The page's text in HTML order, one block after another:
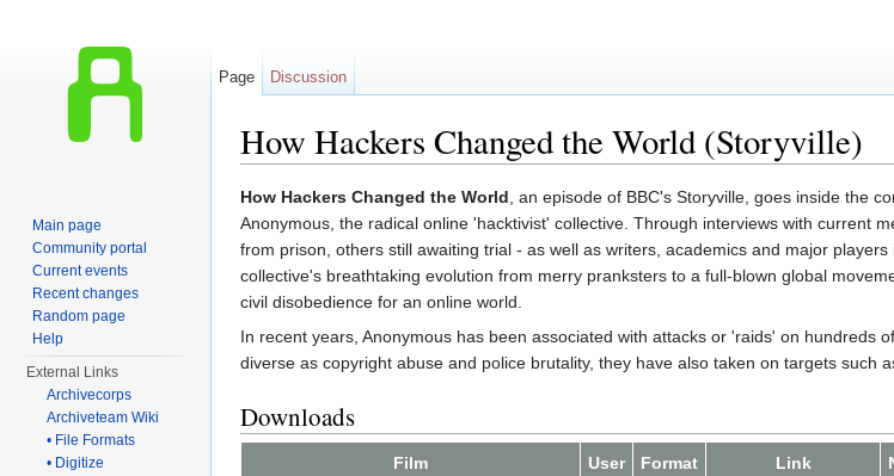
How Hackers Changed the World (Storyville)
How Hackers Changed the World, an episode of BBC's Storyville, goes inside the
Anonymous, the radical online 'hacktivist' collective. Through interviews with current
from prison, others still awaiting trial - as well as writers, academics and major
collective's breathtaking evolution from merry pranksters to a full-blown global
civil disobedience for an online world.
In recent years, Anonymous has been associated with attacks or 'raids' on hundreds
diverse as copyright abuse and police brutality, they have also taken on targets such
Downloads
Film User Format Link
Page Discussion
Main page
Community portal
Current events
Recent changes
Random page
Help
External Links
Archivecorps
Archiveteam Wiki
• File Formats
• Digitize